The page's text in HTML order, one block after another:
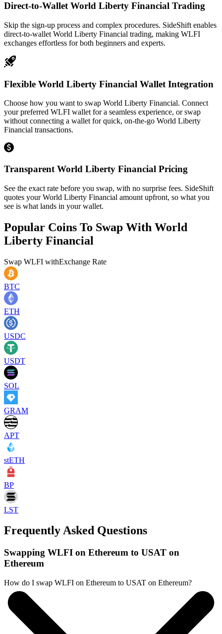
Direct-to-Wallet World Liberty Financial Trading
Skip the sign-up process and complex procedures. SideShift enables
direct-to-wallet World Liberty Financial trading, making WLFI
exchanges effortless for both beginners and experts.
Flexible World Liberty Financial Wallet Integration
Choose how you want to swap World Liberty Financial. Connect
your preferred WLFI wallet for a seamless experience, or swap
without connecting a wallet for quick, on-the-go World Liberty
Financial transactions.
Transparent World Liberty Financial Pricing
See the exact rate before you swap, with no surprise fees. SideShift
quotes your World Liberty Financial amount upfront, so what you
see is what lands in your wallet.
Popular Coins To Swap With World
Liberty Financial
Swap WLFI withExchange Rate
BTC
ETH
USDC
USDT
SOL
GRAM
APT
stETH
BP
LST
Frequently Asked Questions
Swapping WLFI on Ethereum to USAT on
Ethereum
How do I swap WLFI on Ethereum to USAT on Ethereum?